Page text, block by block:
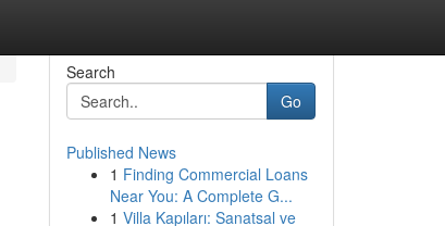
Search
Go
Published News
1 Finding Commercial Loans
Near You: A Complete G...
1 Villa Kapıları: Sanatsal ve